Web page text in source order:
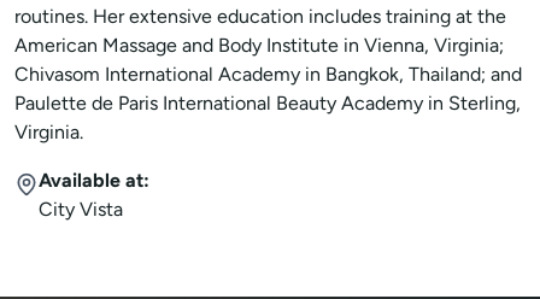
routines. Her extensive education includes training at the
American Massage and Body Institute in Vienna, Virginia;
Chivasom International Academy in Bangkok, Thailand; and
Paulette de Paris International Beauty Academy in Sterling,
Virginia.
Available at:
City Vista